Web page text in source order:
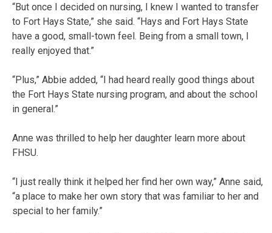
“But once I decided on nursing, I knew I wanted to transfer
to Fort Hays State,” she said. “Hays and Fort Hays State
have a good, small-town feel. Being from a small town, I
really enjoyed that.”
“Plus,” Abbie added, “I had heard really good things about
the Fort Hays State nursing program, and about the school
in general.”
Anne was thrilled to help her daughter learn more about
FHSU.
“I just really think it helped her find her own way,” Anne said,
“a place to make her own story that was familiar to her and
special to her family.”